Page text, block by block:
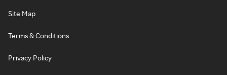
Site Map
Terms & Conditions
Privacy Policy